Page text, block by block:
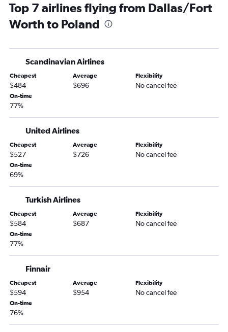
Dallas/Fort Worth to Keflavik Intl flights
Dallas/Fort Worth to Lisbon flights
Dallas/Fort Worth to Vicenza flights
Dallas/Fort Worth to Amsterdam flights
Dallas/Fort Worth to Luton flights
Dallas/Fort Worth to Munich flights
Dallas/Fort Worth to Edinburgh flights
Love Field to Lisbon flights
Dallas/Fort Worth to Geneva flights
Dallas/Fort Worth to Oslo Gardermoen flights
Top 7 airlines flying from Dallas/Fort
Worth to Poland
Scandinavian Airlines
Cheapest
$484
Average
$696
Flexibility
No cancel fee
On-time
77%
United Airlines
Cheapest
$527
Average
$726
Flexibility
No cancel fee
On-time
69%
Turkish Airlines
Cheapest
$584
Average
$687
Flexibility
No cancel fee
On-time
77%
Finnair
Cheapest
$594
Average
$954
Flexibility
No cancel fee
On-time
76%